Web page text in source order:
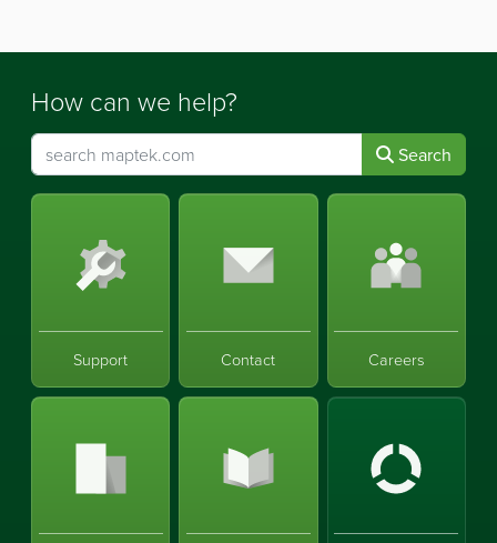
How can we help?
Search
Support Contact Careers